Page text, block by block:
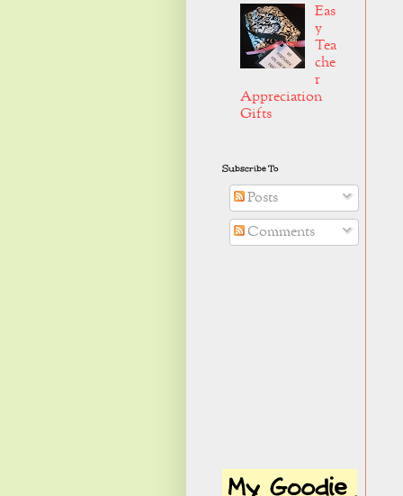
Eas
y
Tea
che
r
Appreciation
Gifts
Subscribe To
Posts
Comments